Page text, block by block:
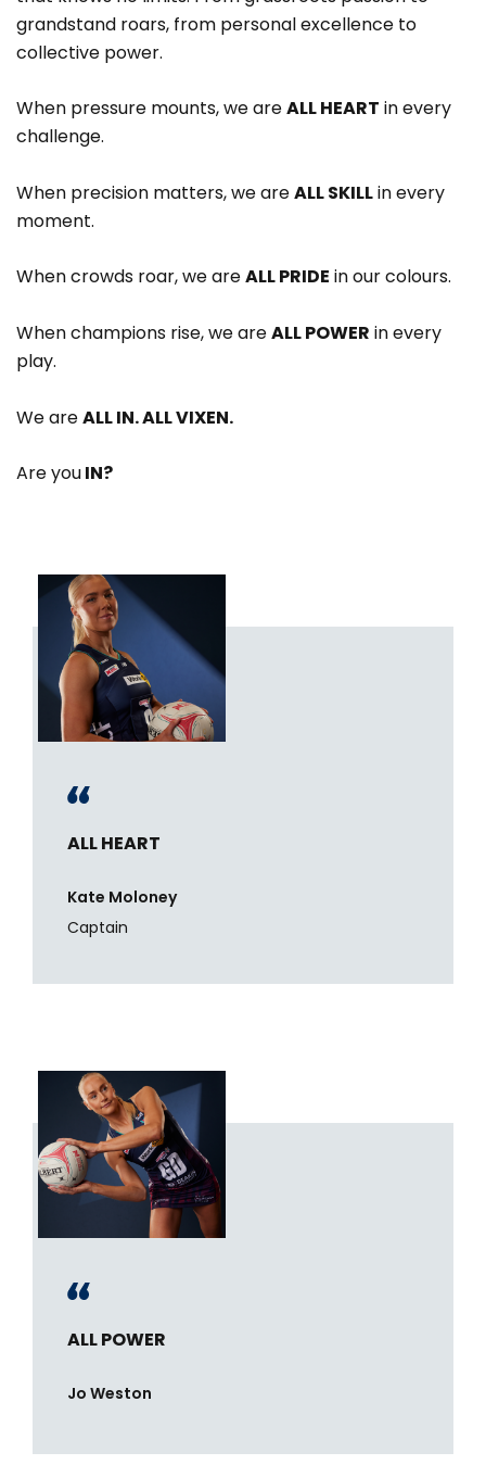
grandstand roars, from personal excellence to
collective power.
When pressure mounts, we areALL HEART in every
challenge.
When precision matters, we areALL SKILLin every
moment.
When crowds roar, we areALL PRIDE in our colours.
When champions rise, we areALL POWER in every
play.
We areALL IN. ALL VIXEN.
Are youIN?
ALL HEART
Kate Moloney
Captain
ALL POWER
Jo Weston